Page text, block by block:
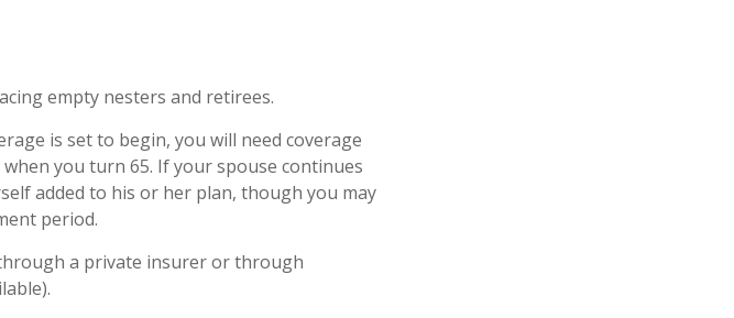
empty nesters and retirees.
is set to begin, you will need coverage
you turn 65. If your spouse continues
added to his or her plan, though you may
period.
a private insurer or through